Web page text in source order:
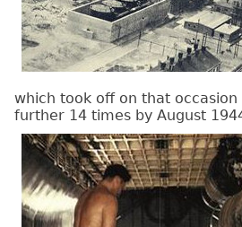
which took off on that
further 14 times by August